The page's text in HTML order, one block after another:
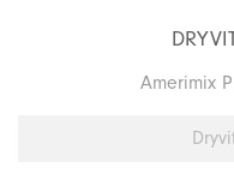
Amerimix